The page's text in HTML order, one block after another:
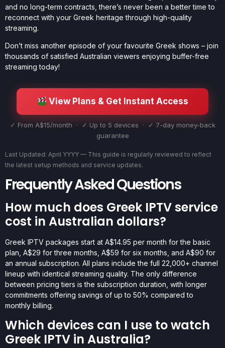
and no long-term contracts, there’s never been a better time to
reconnect with your Greek heritage through high-quality
streaming.
Don’t miss another episode of your favourite Greek shows – join
thousands of satisfied Australian viewers enjoying buffer-free
streaming today!
View Plans & Get Instant Access
✓ From A$15/month · ✓ Up to 5 devices · ✓ 7-day money-back
guarantee
Last Updated: April YYYY — This guide is regularly reviewed to reflect
the latest setup methods and service updates.
Frequently Asked Questions
How much does Greek IPTV service
cost in Australian dollars?
Greek IPTV packages start at A$14.95 per month for the basic
plan, A$29 for three months, A$59 for six months, and A$90 for
an annual subscription. All plans include the full 22,000+ channel
lineup with identical streaming quality. The only difference
between pricing tiers is the subscription duration, with longer
commitments offering savings of up to 50% compared to
monthly billing.
Which devices can I use to watch
Greek IPTV in Australia?